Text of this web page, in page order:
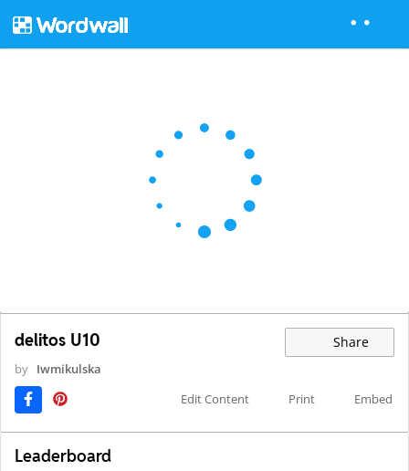
delitos U10 Share
by Iwmikulska
Edit Content
Print Embed
Leaderboard